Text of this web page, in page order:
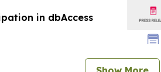
in dbAccess